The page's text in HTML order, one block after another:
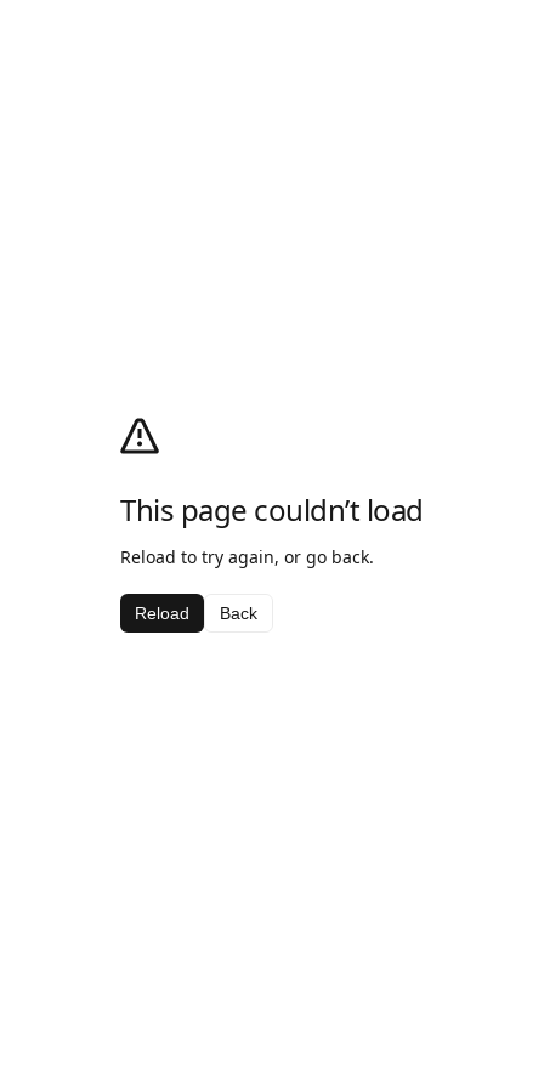
This page couldn’t load
Reload to try again, or go back.
Reload Back